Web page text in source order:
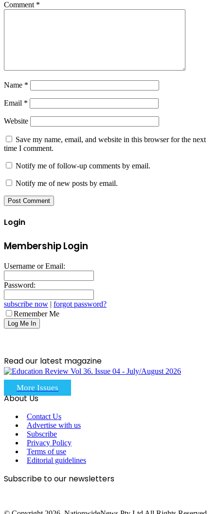
Comment *
Name *
Email *
Website
Save my name, email, and website in this browser for the next
time I comment.
Notify me of follow-up comments by email.
Notify me of new posts by email.
Login
Membership Login
Username or Email:
Password:
subscribe now | forgot password?
Remember Me
Read our latest magazine
More Issues
About Us
Contact Us
Advertise with us
Subscribe
Privacy Policy
Terms of use
Editorial guidelines
Subscribe to our newsletters